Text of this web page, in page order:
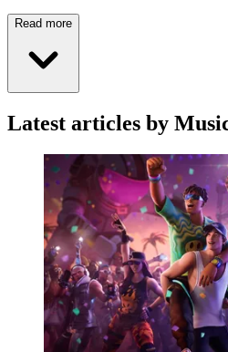
Read more
Latest articles by